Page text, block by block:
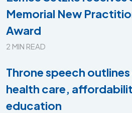
Memorial New
Award
2 MIN READ
Throne speech
health care,
education